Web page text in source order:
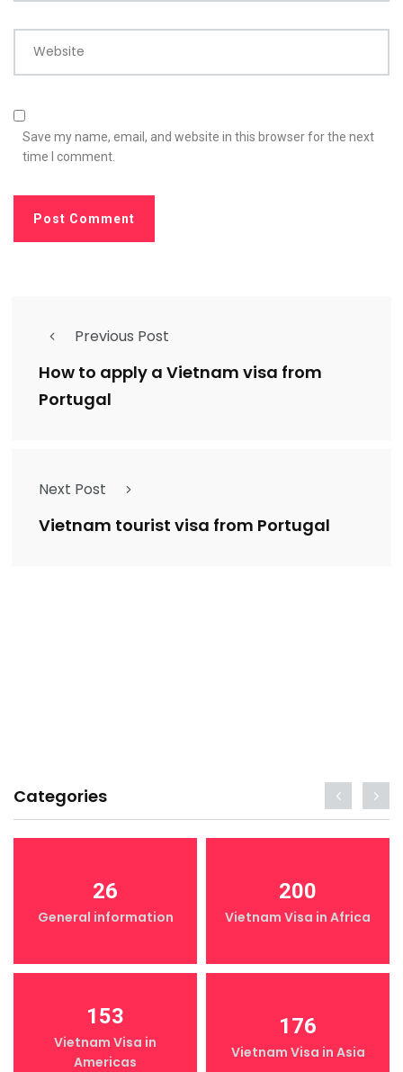
Website
Save my name, email, and website in this browser for the next
time I comment.
Previous Post
How to apply a Vietnam visa from
Portugal
Next Post
Vietnam tourist visa from Portugal
Categories
26
General information
200
Vietnam Visa in Africa
153
Vietnam Visa in
Americas
176
Vietnam Visa in Asia